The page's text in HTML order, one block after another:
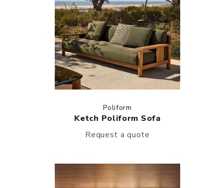
Poliform
Ketch Poliform Sofa
Request a quote